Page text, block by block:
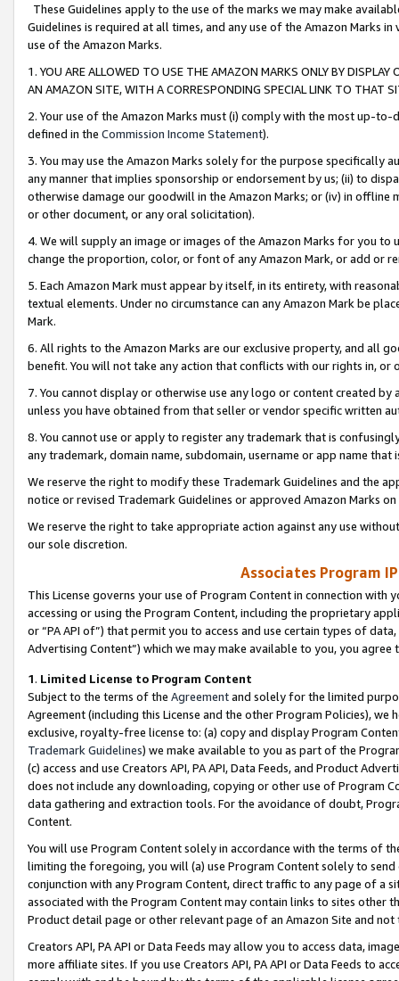
These Guidelines apply to the use of the marks we may make
Guidelines is required at all times, and any use of the Amazon Marks
use of the Amazon Marks.
1. YOU ARE ALLOWED TO USE THE AMAZON MARKS ONLY BY
AN AMAZON SITE, WITH A CORRESPONDING SPECIAL LINK TO THAT
2. Your use of the Amazon Marks must (i) comply with the most up-
defined in the Commission Income Statement).
3. You may use the Amazon Marks solely for the purpose specifically
any manner that implies sponsorship or endorsement by us; (ii) to
otherwise damage our goodwill in the Amazon Marks; or (iv) in offline
or other document, or any oral solicitation).
4. We will supply an image or images of the Amazon Marks for you to
change the proportion, color, or font of any Amazon Mark, or add or
5. Each Amazon Mark must appear by itself, in its entirety, with
textual elements. Under no circumstance can any Amazon Mark be
Mark.
6. All rights to the Amazon Marks are our exclusive property, and all
benefit. You will not take any action that conflicts with our rights in, or
7. You cannot display or otherwise use any logo or content created
unless you have obtained from that seller or vendor specific written
8. You cannot use or apply to register any trademark that is
any trademark, domain name, subdomain, username or app name
We reserve the right to modify these Trademark Guidelines and the
notice or revised Trademark Guidelines or approved Amazon Marks
We reserve the right to take appropriate action against any use
our sole discretion.
Associates Program
This License governs your use of Program Content in connection
accessing or using the Program Content, including the proprietary
or “PA API of”) that permit you to access and use certain types of
Advertising Content”) which we may make available to you, you agree
1. Limited License to Program Content
Subject to the terms of the Agreementand solely for the limited
Agreement (including this License and the other Program Policies),
exclusive, royalty-free license to: (a) copy and display Program
Trademark Guidelines) we make available to you as part of the
(c) access and use Creators API, PA API, Data Feeds, and Product
does not include any downloading, copying or other use of Program
data gathering and extraction tools. For the avoidance of doubt,
Content.
You will use Program Content solely in accordance with the terms of
limiting the foregoing, you will (a) use Program Content solely to
conjunction with any Program Content, direct traffic to any page of a
associated with the Program Content may contain links to sites other
Product detail page or other relevant page of an Amazon Site and not
Creators API, PA API or Data Feeds may allow you to access data,
more affiliate sites. If you use Creators API, PA API or Data Feeds to